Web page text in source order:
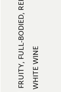
FRUITY, FULL-BODIED, REFRESHINGWHITE WINE